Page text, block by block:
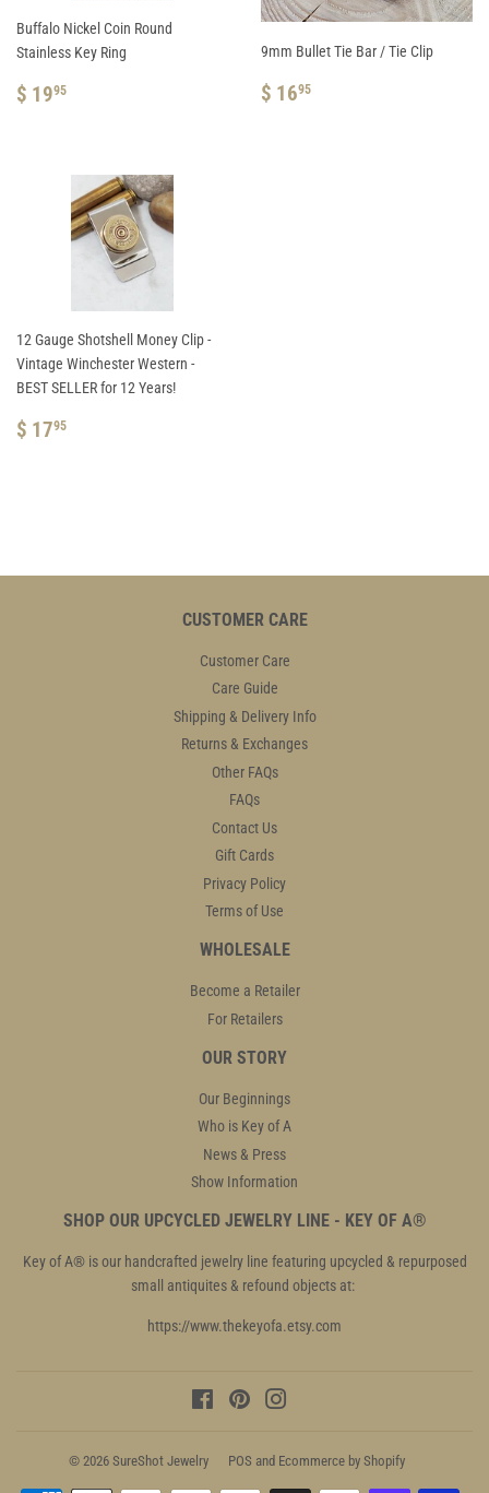
Buffalo Nickel Coin Round
Stainless Key Ring
REGULAR
$ 1995
9mm Bullet Tie Bar / Tie Clip
REGULAR
$ 1695
12 Gauge Shotshell Money Clip -
Vintage Winchester Western -
BEST SELLER for 12 Years!
REGULAR
$ 1795
CUSTOMER CARE
Customer Care
Care Guide
Shipping & Delivery Info
Returns & Exchanges
Other FAQs
FAQs
Contact Us
Gift Cards
Privacy Policy
Terms of Use
WHOLESALE
Become a Retailer
For Retailers
OUR STORY
Our Beginnings
Who is Key of A
News & Press
Show Information
SHOP OUR UPCYCLED JEWELRY LINE - KEY OF A®
Key of A® is our handcrafted jewelry line featuring upcycled & repurposed
small antiquites & refound objects at:
https://www.thekeyofa.etsy.com
FacebookPinterest
© 2026 SureShot Jewelry POS and Ecommerce by Shopify